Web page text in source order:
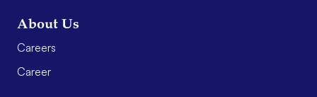
About Us
Careers
Career